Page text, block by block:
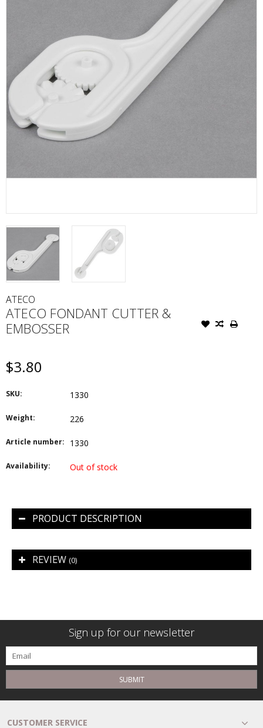
ATECO
ATECO FONDANT CUTTER &
EMBOSSER
$3.80
SKU: 1330
Weight: 226
Article number: 1330
Availability: Out of stock
PRODUCT DESCRIPTION
REVIEW (0)
Sign up for our newsletter
SUBMIT
CUSTOMER SERVICE